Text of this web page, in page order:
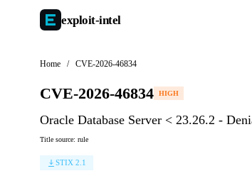
exploit-intel
Home / CVE-2026-46834
CVE-2026-46834 HIGH
Oracle Database Server < 23.26.2 -
Title source: rule
STIX 2.1